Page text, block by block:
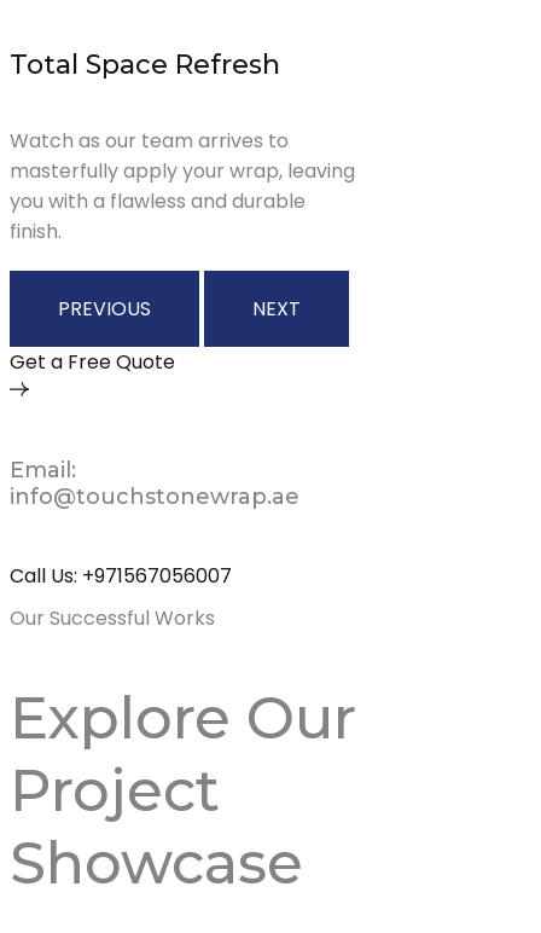
Total Space Refresh
Watch as our team arrives to
masterfully apply your wrap, leaving
you with a flawless and durable
finish.
PREVIOUS
NEXT
Get a Free Quote
Email:
info@touchstonewrap.ae
Call Us: +971567056007
Our Successful Works
Explore Our
Project
Showcase